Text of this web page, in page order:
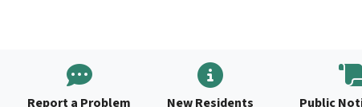
Report a Problem New Residents
Public